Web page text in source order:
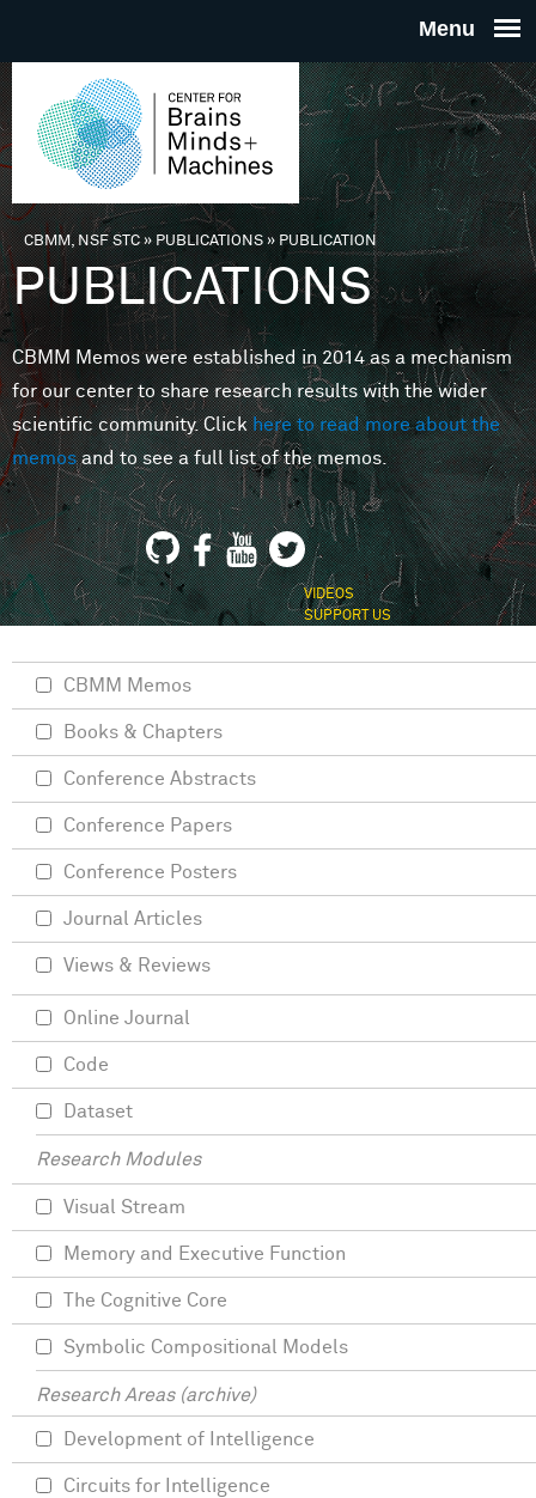
THE
FOR
MINDS
You are here
CBMM, NSF STC» PUBLICATIONS»PUBLICATION
PUBLICATIONS
CBMM Memos were established in 2014 as a mechanism
for our center to share research results with the wider
scientific community. Clickhere to read more about the
memosand to see a full list of the memos.
VIDEOS
SUPPORT US
CBMM Memos
Books & Chapters
Conference Abstracts
Conference Papers
Conference Posters
Journal Articles
Views & Reviews
Online Journal
Code
Dataset
Research Modules
Visual Stream
Memory and Executive Function
The Cognitive Core
Symbolic Compositional Models
Research Areas (archive)
Development of Intelligence
Circuits for Intelligence